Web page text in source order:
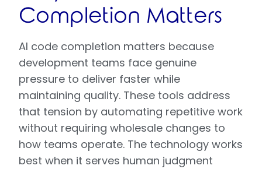
Completion Matters
AI code completion matters because
development teams face genuine
pressure to deliver faster while
maintaining quality. These tools address
that tension by automating repetitive work
without requiring wholesale changes to
how teams operate. The technology works
best when it serves human judgment